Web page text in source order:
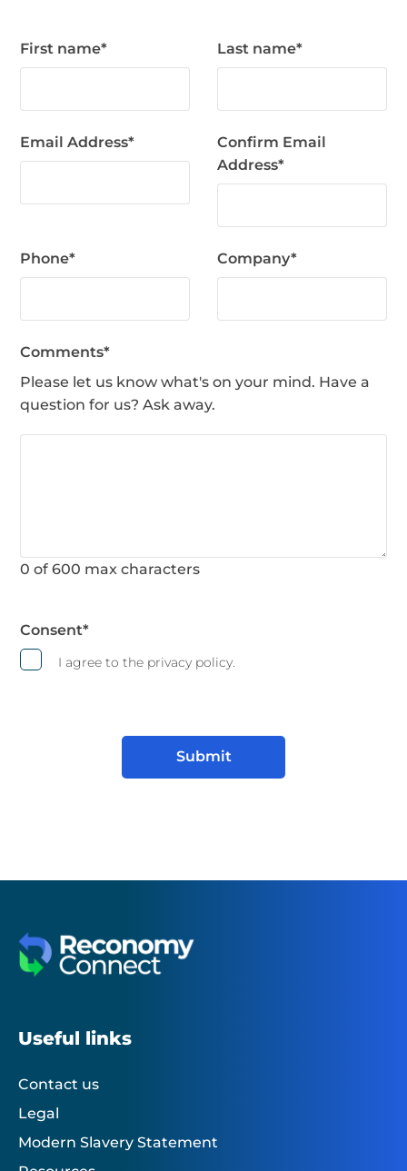
First name* Last name*
Email Address*
Confirm Email
Address*
Phone* Company*
Comments*
Please let us know what's on your mind. Have a
question for us? Ask away.
0 of 600 max characters
Consent*
I agree to the privacy policy.
Useful links
Contact us
Legal
Modern Slavery Statement